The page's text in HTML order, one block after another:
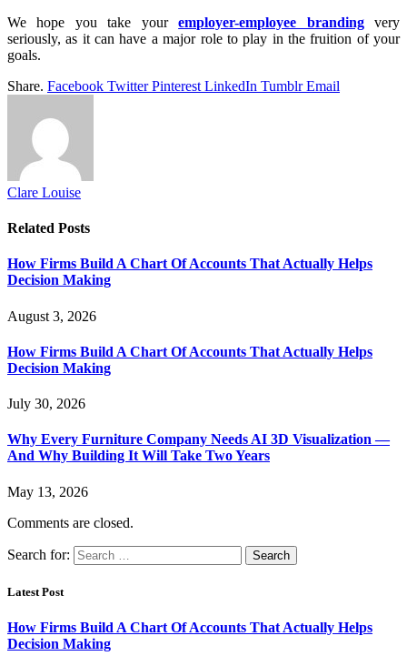
We hope you take youremployer-employee branding
very
seriously, as it can have a major role to play in the fruition of your
goals.
Share. Facebook Twitter Pinterest LinkedIn Tumblr Email
Clare Louise
Related Posts
How Firms Build A Chart Of Accounts That Actually Helps
Decision Making
August 3, 2026
How Firms Build A Chart Of Accounts That Actually Helps
Decision Making
July 30, 2026
Why Every Furniture Company Needs AI 3D Visualization —
And Why Building It Will Take Two Years
May 13, 2026
Comments are closed.
Search for:
Latest Post
How Firms Build A Chart Of Accounts That Actually Helps
Decision Making